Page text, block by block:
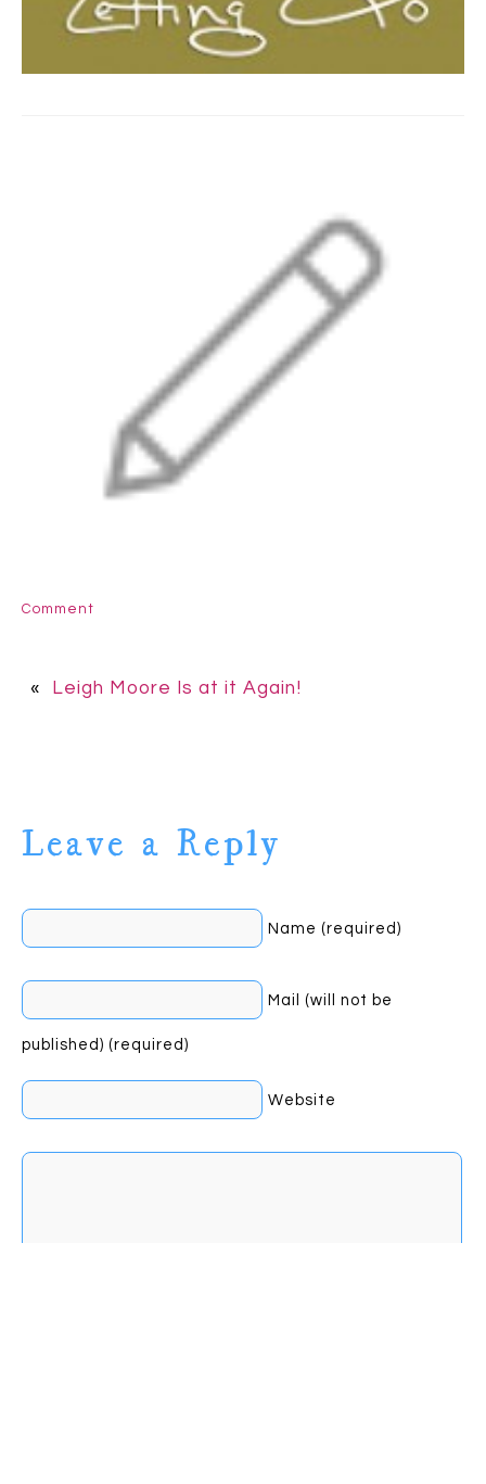
Comment
« Leigh Moore Is at it Again!
Leave a Reply
Name (required)
Mail (will not be
published) (required)
Website